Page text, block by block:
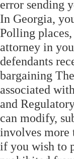
error sending
In Georgia,
Polling
attorney in
defendants
bargaining
associated
and
can modify,
involves
if you wish to